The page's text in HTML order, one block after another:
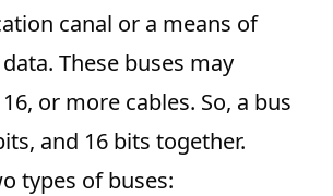
canal or a means of
These buses may
or more cables. So, a bus
and 16 bits together.
types of buses: